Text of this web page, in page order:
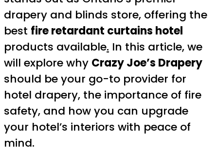
drapery and blinds store, offering the
best fire retardant curtains hotel
products available. In this article, we
will explore why Crazy Joe’s Drapery
should be your go-to provider for
hotel drapery, the importance of fire
safety, and how you can upgrade
your hotel’s interiors with peace of
mind.